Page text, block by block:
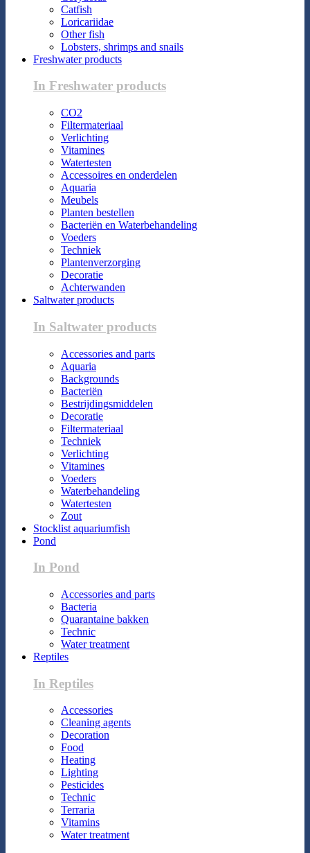
Catfish
Loricariidae
Other fish
Lobsters, shrimps and snails
Freshwater products
In Freshwater products
CO2
Filtermateriaal
Verlichting
Vitamines
Watertesten
Accessoires en onderdelen
Aquaria
Meubels
Planten bestellen
Bacteriën en Waterbehandeling
Voeders
Techniek
Plantenverzorging
Decoratie
Achterwanden
Saltwater products
In Saltwater products
Accessories and parts
Aquaria
Backgrounds
Bacteriën
Bestrijdingsmiddelen
Decoratie
Filtermateriaal
Techniek
Verlichting
Vitamines
Voeders
Waterbehandeling
Watertesten
Zout
Stocklist aquariumfish
Pond
In Pond
Accessories and parts
Bacteria
Quarantaine bakken
Technic
Water treatment
Reptiles
In Reptiles
Accessories
Cleaning agents
Decoration
Food
Heating
Lighting
Pesticides
Technic
Terraria
Vitamins
Water treatment